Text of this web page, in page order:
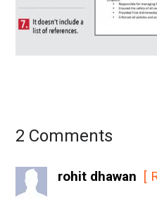
2 Comments
rohit dhawan